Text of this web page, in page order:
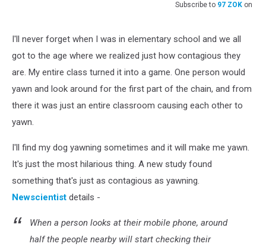
Subscribe to 97 ZOK on
I'll never forget when I was in elementary school and we all
got to the age where we realized just how contagious they
are. My entire class turned it into a game. One person would
yawn and look around for the first part of the chain, and from
there it was just an entire classroom causing each other to
yawn.
I'll find my dog yawning sometimes and it will make me yawn.
It's just the most hilarious thing. A new study found
something that's just as contagious as yawning.
Newscientist details -
When a person looks at their mobile phone, around
half the people nearby will start checking their